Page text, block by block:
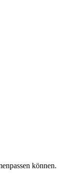
können.